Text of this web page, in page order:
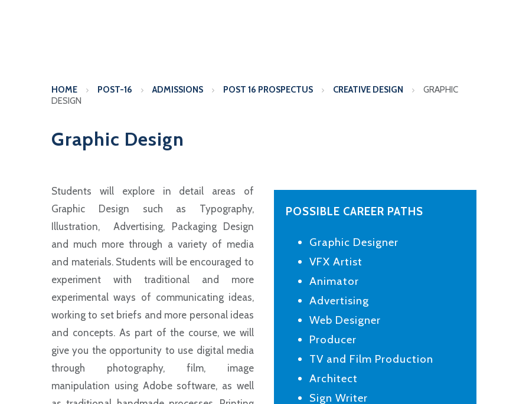
HOME POST-16 ADMISSIONS POST 16 PROSPECTUS CREATIVE DESIGN
GRAPHIC
DESIGN
Graphic Design
Students will explore in detail areas of
Graphic Design such as Typography,
Illustration, Advertising, Packaging Design
and much more through a variety of media
and materials. Students will be encouraged to
experiment with traditional and more
experimental ways of communicating ideas,
working to set briefs and more personal ideas
and concepts. As part of the course, we will
give you the opportunity to use digital media
through photography, film, image
manipulation using Adobe software, as well
POSSIBLE CAREER PATHS
Graphic Designer
VFX Artist
Animator
Advertising
Web Designer
Producer
TV and Film Production
Architect
Sign Writer